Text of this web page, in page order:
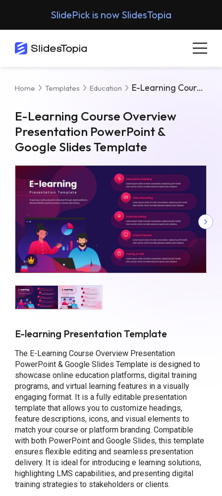
SlidePick is now SlidesTopia
Home Templates Education E-Learning Course Overview Presentation PowerPoint & Google Slides Template
E-Learning Course Overview
Presentation PowerPoint &
Google Slides Template
E-learning Presentation Template
The E-Learning Course Overview Presentation
PowerPoint & Google Slides Template is designed to
showcase online education platforms, digital training
programs, and virtual learning features in a visually
engaging format. It is a fully editable presentation
template that allows you to customize headings,
feature descriptions, icons, and visual elements to
match your course or platform branding. Compatible
with both PowerPoint and Google Slides, this template
ensures flexible editing and seamless presentation
delivery. It is ideal for introducing e learning solutions,
highlighting LMS capabilities, and presenting digital
training strategies to stakeholders or clients.